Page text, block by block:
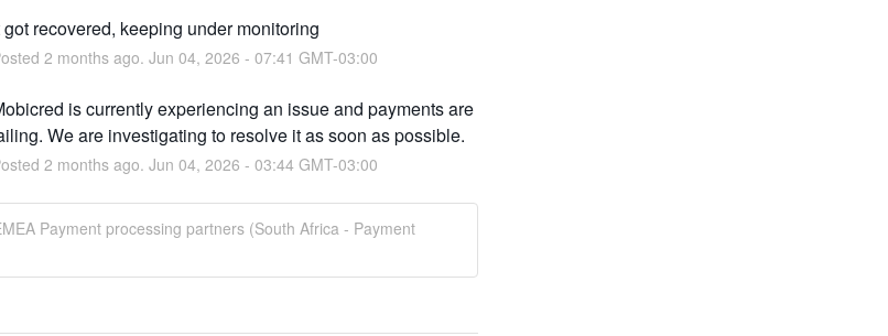
got recovered, keeping under monitoring
2 months ago. Jun 04, 2026 - 07:41 GMT-03:00
is currently experiencing an issue and payments are
We are investigating to resolve it as soon as possible.
2 months ago. Jun 04, 2026 - 03:44GMT-03:00
Payment processing partners (South Africa - Payment